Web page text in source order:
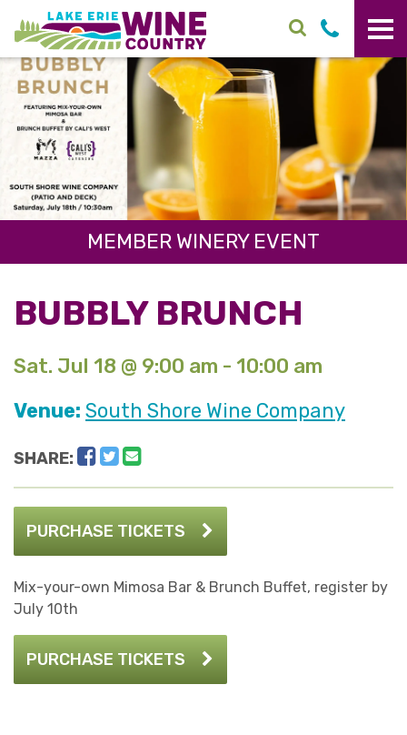
Skip to main content
MEMBER WINERY EVENT
BUBBLY BRUNCH
Sat. Jul 18 @ 9:00 am - 10:00 am
Venue: South Shore Wine Company
SHARE: Facebook
Twitter
PURCHASE TICKETS
Mix-your-own Mimosa Bar & Brunch Buffet, register by
July 10th
PURCHASE TICKETS